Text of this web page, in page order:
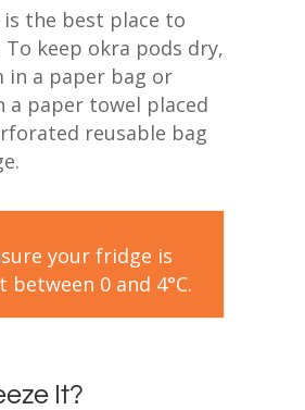
is the best place to
keep okra pods dry,
in a paper bag or
a paper towel placed
reusable bag
your fridge is
between 0 and 4°C.
It?